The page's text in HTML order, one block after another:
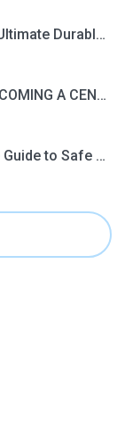
Getac Rugged Tablet – The Ultimate Durable Mobile Solution for Harsh Work Environments.mp3
THE ULTIMATE GUIDE TO BECOMING A CENTRUM RESELLER IN PAKISTAN.mp3
Car Brake Repair - Complete Guide to Safe and Reliable Brake Services.mp3